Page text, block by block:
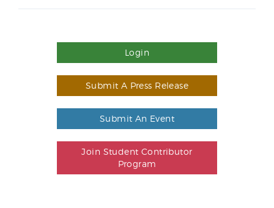
Login
Submit A Press Release
Submit An Event
Join Student Contributor
Program